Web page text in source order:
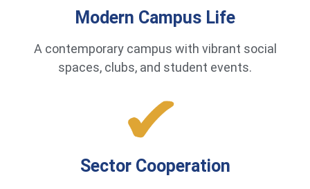
Modern Campus Life
A contemporary campus with vibrant social
spaces, clubs, and student events.
Sector Cooperation